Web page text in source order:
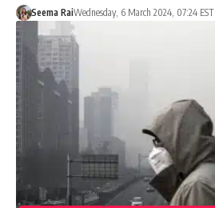
Seema RaiWednesday, 6 March 2024, 07:24 EST